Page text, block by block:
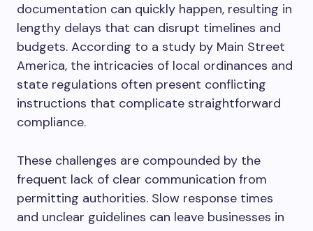
documentation can quickly happen, resulting in
lengthy delays that can disrupt timelines and
budgets. According to a study by Main Street
America, the intricacies of local ordinances and
state regulations often present conflicting
instructions that complicate straightforward
compliance.
These challenges are compounded by the
frequent lack of clear communication from
permitting authorities. Slow response times
and unclear guidelines can leave businesses in